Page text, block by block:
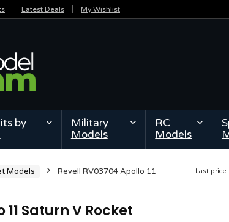
Latest Deals My Wishlist
by
Military
Models
RC
Models
Last
Models
Revell RV03704 Apollo 11
Saturn V Rocket